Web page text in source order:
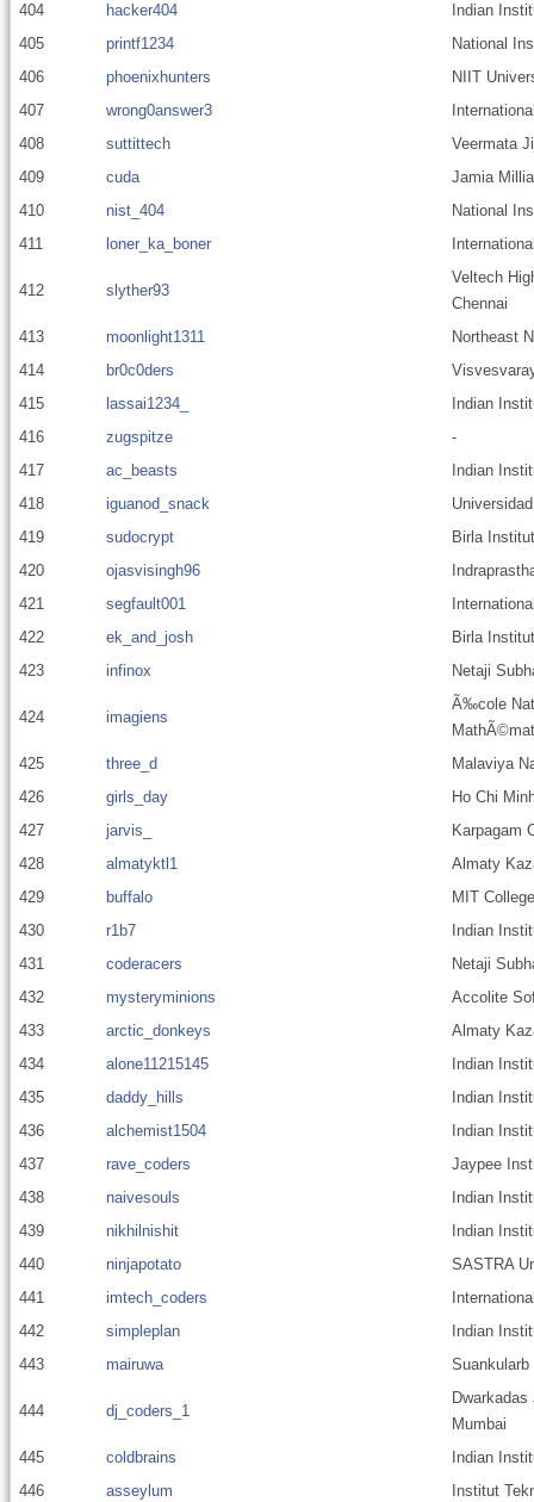
404
hacker404
Indian
405
printf1234
National
406
phoenixhunters
NIIT
407
wrong0answer3
408
suttittech
Veermata
409
cuda
Jamia
410
nist_404
National
411
loner_ka_boner
412 slyther93
Veltech
Chennai
413
moonlight1311
Northeast
414
br0c0ders
415
lassai1234_
Indian
416
zugspitze
-
417
ac_beasts
Indian
418
iguanod_snack
419
sudocrypt
Birla
420
ojasvisingh96
421
segfault001
422
ek_and_josh
Birla
423
infinox Netaji
424 imagiens
Ã‰cole
425
three_d
Malaviya
426
girls_day
Ho Chi
427
jarvis_
Karpagam
428
almatyktl1
Almaty
429
buffalo
MIT
430
r1b7
Indian
431
coderacers
Netaji
432
mysteryminions
Accolite
433
arctic_donkeys
Almaty
434
alone11215145
Indian
435
daddy_hills
Indian
436
alchemist1504
Indian
437
rave_coders
Jaypee
438
naivesouls
Indian
439
nikhilnishit
Indian
440
ninjapotato
SASTRA
441
imtech_coders
442
simpleplan
Indian
443
mairuwa
444 dj_coders_1
Mumbai
445
coldbrains
Indian
446
asseylum Institut